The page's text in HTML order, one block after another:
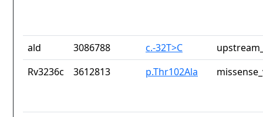
ald 3086788 c.-32T>C
Rv3236c
3612813 p.Thr102Ala